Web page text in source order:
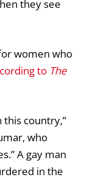
they see
women who
to The
country,”
who
A gay man
in the